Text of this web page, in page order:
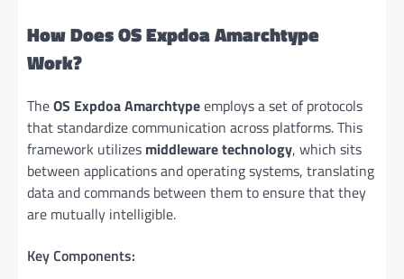
How Does OS Expdoa Amarchtype
Work?
TheOS Expdoa Amarchtypeemploys a set of protocols
that standardize communication across platforms. This
framework utilizes middleware technology, which sits
between applications and operating systems, translating
data and commands between them to ensure that they
are mutually intelligible.
Key Components: